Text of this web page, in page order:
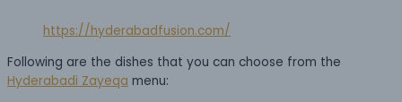
https://hyderabadfusion.com/
Following are the dishes that you can choose from the
Hyderabadi Zayeqa menu: